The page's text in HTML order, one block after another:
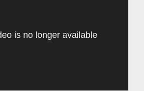
is no longer available